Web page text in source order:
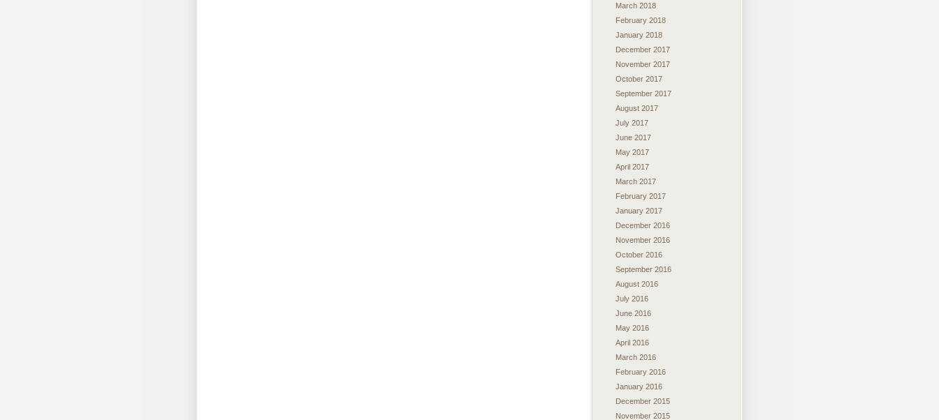
March 2018
February 2018
January 2018
December 2017
November 2017
October 2017
September 2017
August 2017
July 2017
June 2017
May 2017
April 2017
March 2017
February 2017
January 2017
December 2016
November 2016
October 2016
September 2016
August 2016
July 2016
June 2016
May 2016
April 2016
March 2016
February 2016
January 2016
December 2015
November 2015